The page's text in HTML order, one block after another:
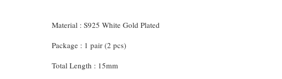
Material : S925 White Gold Plated
Package : 1 pair (2 pcs)
Total Length : 15mm